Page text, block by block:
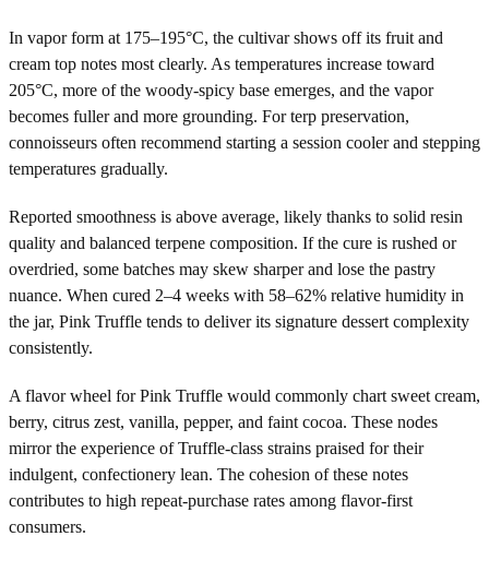
In vapor form at 175–195°C, the cultivar shows off its fruit and
cream top notes most clearly. As temperatures increase toward
205°C, more of the woody-spicy base emerges, and the vapor
becomes fuller and more grounding. For terp preservation,
connoisseurs often recommend starting a session cooler and stepping
temperatures gradually.
Reported smoothness is above average, likely thanks to solid resin
quality and balanced terpene composition. If the cure is rushed or
overdried, some batches may skew sharper and lose the pastry
nuance. When cured 2–4 weeks with 58–62% relative humidity in
the jar, Pink Truffle tends to deliver its signature dessert complexity
consistently.
A flavor wheel for Pink Truffle would commonly chart sweet cream,
berry, citrus zest, vanilla, pepper, and faint cocoa. These nodes
mirror the experience of Truffle-class strains praised for their
indulgent, confectionery lean. The cohesion of these notes
contributes to high repeat-purchase rates among flavor-first
consumers.